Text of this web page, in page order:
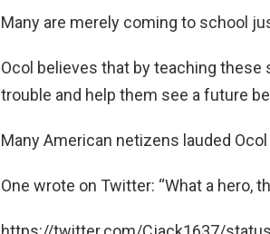
Many are merely coming to school
Ocol believes that by teaching
trouble and help them see a future
Many American netizens lauded
One wrote on Twitter: “What a hero,